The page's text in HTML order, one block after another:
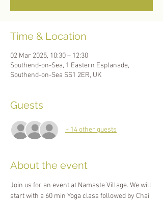
Time & Location
02 Mar 2025, 10:30 – 12:30
Southend-on-Sea, 1 Eastern Esplanade,
Southend-on-Sea SS1 2ER, UK
Guests
+ 14 other guests
About the event
Join us for an event at Namaste Village. We will
start with a 60 min Yoga class followed by Chai